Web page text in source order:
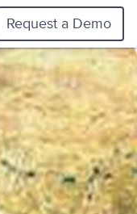
Request a Demo